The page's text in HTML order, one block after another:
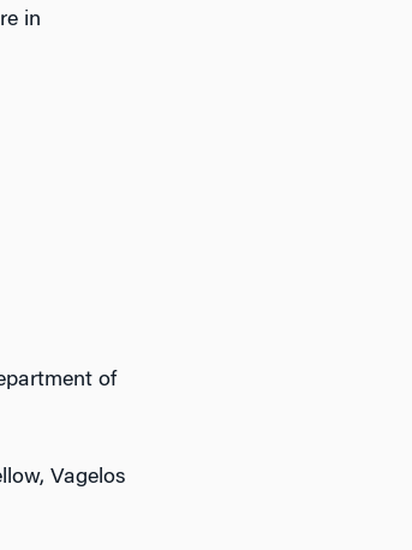
in
of
Vagelos